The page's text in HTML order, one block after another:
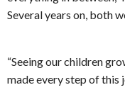
Several years on, both
“Seeing our children
made every step of this